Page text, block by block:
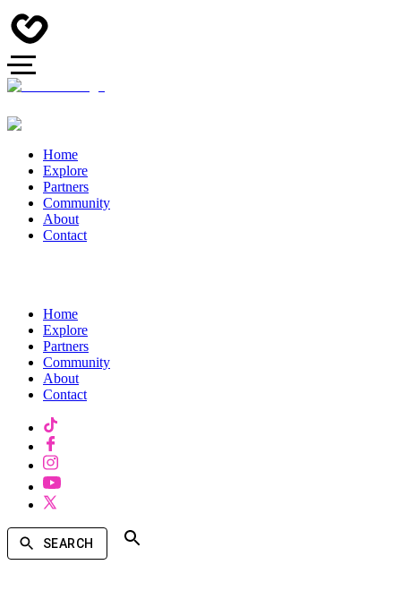
Home
Explore
Partners
Community
About
Contact
Home
Explore
Partners
Community
About
Contact
SEARCH